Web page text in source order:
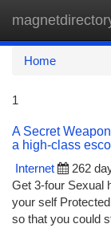
Home
1
A Secret
a high-class
Internet
262
Get 3-four Sexual
your self
so that you could